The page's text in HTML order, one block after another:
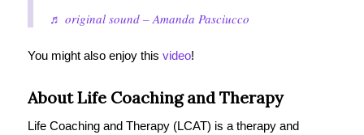
♬ original sound – Amanda Pasciucco
You might also enjoy this video!
About Life Coaching and Therapy
Life Coaching and Therapy (LCAT) is a therapy and